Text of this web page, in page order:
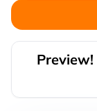
Preview!